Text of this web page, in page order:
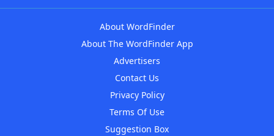
About WordFinder
About The WordFinder App
Advertisers
Contact Us
Privacy Policy
Terms Of Use
Suggestion Box